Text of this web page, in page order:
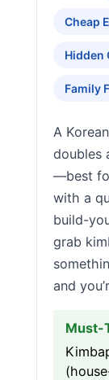
Cheap
Hidden
Family
A
doubles
—best
with a
build-
grab
and
Must-